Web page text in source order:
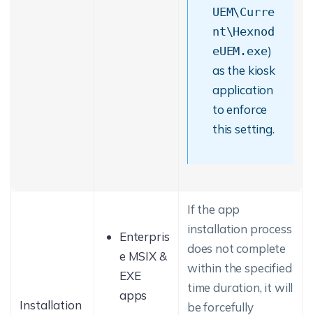
UEM\Curre
nt\Hexnod
eUEM.exe)
as the kiosk
application
to enforce
this setting.
Installation
Enterpris
e MSIX &
EXE
apps
If the app
installation process
does not complete
within the specified
time duration, it will
be forcefully